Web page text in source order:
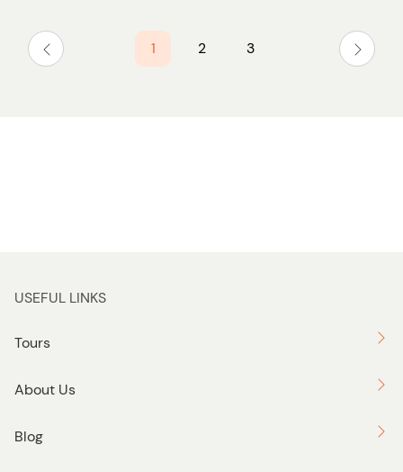
1 2 3
USEFUL LINKS
Tours
About Us
Blog